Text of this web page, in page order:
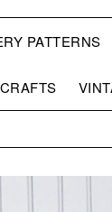
PATTERNS
CRAFTS